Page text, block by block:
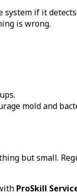
if it
is wrong.
mold and
but small.
ProSkill